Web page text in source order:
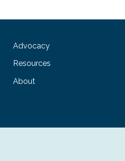
Advocacy
Resources
About